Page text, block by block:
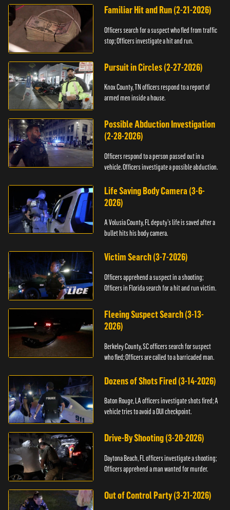
Familiar Hit and Run (2-21-2026)
Officers search for a suspect who fled from traffic
stop; Officers investigate a hit and run.
Pursuit in Circles (2-27-2026)
Knox County, TN officers respond to a report of
armed men inside a house.
Possible Abduction Investigation
(2-28-2026)
Officers respond to a person passed out in a
vehicle. Officers investigate a possible abduction.
Life Saving Body Camera (3-6-
2026)
A Volusia County, FL deputy’s life is saved after a
bullet hits his body camera.
Victim Search (3-7-2026)
Officers apprehend a suspect in a shooting;
Officers in Florida search for a hit and run victim.
Fleeing Suspect Search (3-13-
2026)
Berkeley County, SC officers search for suspect
who fled; Officers are called to a barricaded man.
Dozens of Shots Fired (3-14-2026)
Baton Rouge, LA officers investigate shots fired; A
vehicle tries to avoid a DUI checkpoint.
Drive-By Shooting (3-20-2026)
Daytona Beach, FL officers investigate a shooting;
Officers apprehend a man wanted for murder.
Out of Control Party (3-21-2026)